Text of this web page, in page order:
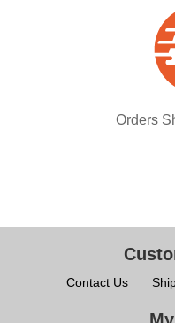
Orders
Contact Us